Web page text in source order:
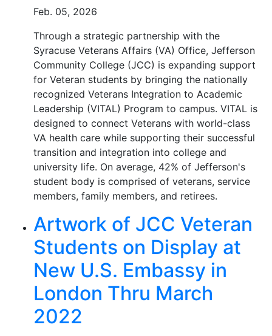
Feb. 05, 2026
Through a strategic partnership with the
Syracuse Veterans Affairs (VA) Office, Jefferson
Community College (JCC) is expanding support
for Veteran students by bringing the nationally
recognized Veterans Integration to Academic
Leadership (VITAL) Program to campus. VITAL is
designed to connect Veterans with world-class
VA health care while supporting their successful
transition and integration into college and
university life. On average, 42% of Jefferson's
student body is comprised of veterans, service
members, family members, and retirees.
Artwork of JCC Veteran
Students on Display at
New U.S. Embassy in
London Thru March
2022